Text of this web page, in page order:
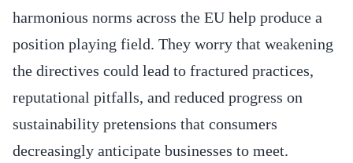
harmonious norms across the EU help produce a
position playing field. They worry that weakening
the directives could lead to fractured practices,
reputational pitfalls, and reduced progress on
sustainability pretensions that consumers
decreasingly anticipate businesses to meet.